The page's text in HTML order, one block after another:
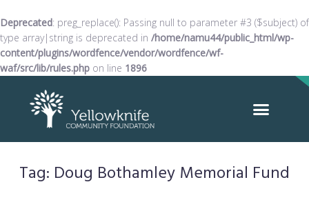
Deprecated: preg_replace(): Passing null to parameter #3 ($subject) of
type array|string is deprecated in /home/namu44/public_html/wp-
content/plugins/wordfence/vendor/wordfence/wf-
waf/src/lib/rules.php on line 1896
Tag: Doug Bothamley Memorial Fund